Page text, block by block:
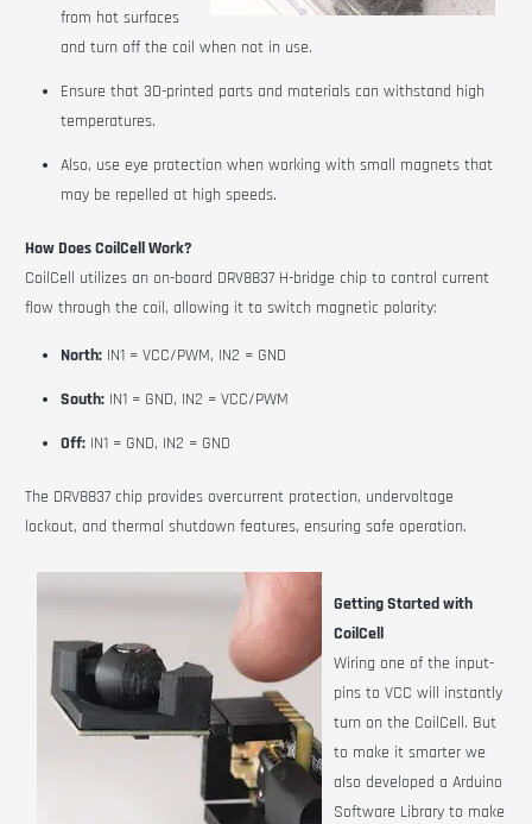
from hot surfaces
and turn off the coil when not in use.
Ensure that 3D-printed parts and materials can withstand high
temperatures.
Also, use eye protection when working with small magnets that
may be repelled at high speeds.
How Does CoilCell Work?
CoilCell utilizes an on-board DRV8837 H-bridge chip to control current
flow through the coil, allowing it to switch magnetic polarity:
North: IN1 = VCC/PWM, IN2 = GND
South: IN1 = GND, IN2 = VCC/PWM
Off: IN1 = GND, IN2 = GND
The DRV8837 chip provides overcurrent protection, undervoltage
lockout, and thermal shutdown features, ensuring safe operation.
Getting Started with
CoilCell
Wiring one of the input-
pins to VCC will instantly
turn on the CoilCell. But
to make it smarter we
also developed a Arduino
Software Library to make